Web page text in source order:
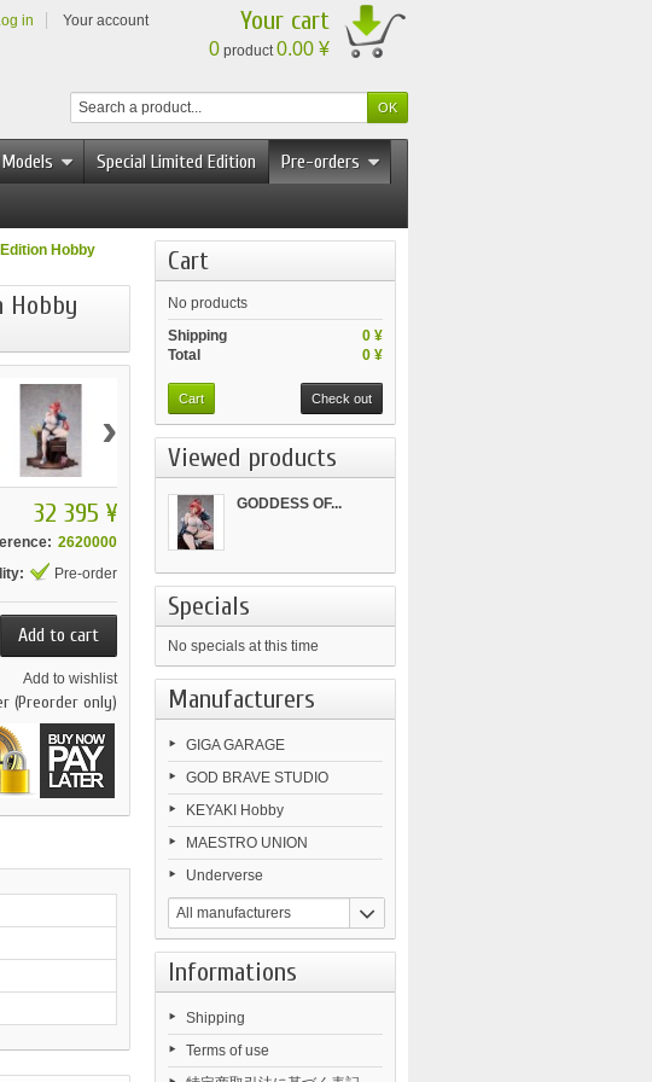
in Your account Your cart
0 product0.00 ¥
Models Special Limited Edition
Pre-orders
Hobby
Hobby
›
32 395 ¥
2620000
Pre-order
Add to wishlist
(Preorder only)
Cart
No products
0 ¥
Shipping
0 ¥
Total
Cart Check out
Viewed products
GODDESS OF...
Specials
No specials at this time
Manufacturers
GIGA GARAGE
GOD BRAVE STUDIO
KEYAKI Hobby
MAESTRO UNION
Underverse
All manufacturers
Informations
Shipping
Terms of use